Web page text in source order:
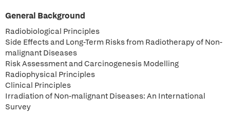
General Background
Radiobiological Principles
Side Effects and Long-Term Risks from Radiotherapy of Non-
malignant Diseases
Risk Assessment and Carcinogenesis Modelling
Radiophysical Principles
Clinical Principles
Irradiation of Non-malignant Diseases: An International
Survey